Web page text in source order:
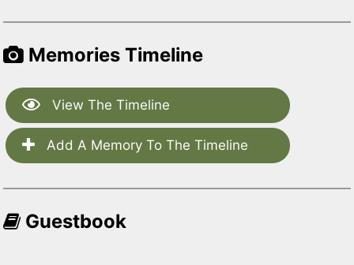
Memories Timeline
View The Timeline
Add A Memory To The Timeline
Guestbook